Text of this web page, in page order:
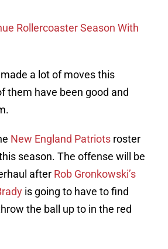
Rollercoaster Season With
a lot of moves this
them have been good and
New England Patriots roster
season. The offense will be
after Rob Gronkowski’s
is going to have to find
the ball up to in the red